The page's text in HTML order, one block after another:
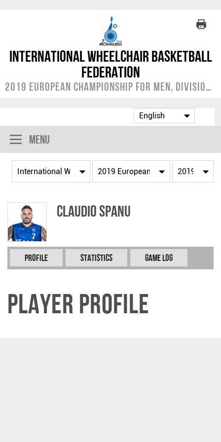
International Wheelchair Basketball
Federation
2019 European Championship for Men, Division A
Menu
Claudio SPANU
Profile Statistics Game Log
Player Profile